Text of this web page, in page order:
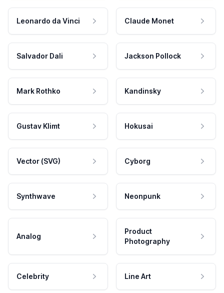
Leonardo da Vinci Claude Monet
Salvador Dali Jackson Pollock
Mark Rothko Kandinsky
Gustav Klimt Hokusai
Vector (SVG) Cyborg
Synthwave Neonpunk
Analog
Product
Photography
Celebrity Line Art